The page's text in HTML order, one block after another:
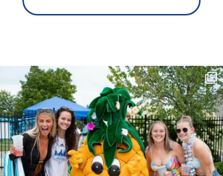
campusview_gvsu
Jun 17